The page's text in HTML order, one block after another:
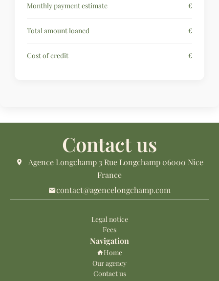
Monthly payment estimate €
Total amount loaned €
Cost of credit €
Contact us
Agence Longchamp 3 Rue Longchamp 06000 Nice
France
contact@agencelongchamp.com
Legal notice
Fees
Navigation
Home
Our agency
Contact us